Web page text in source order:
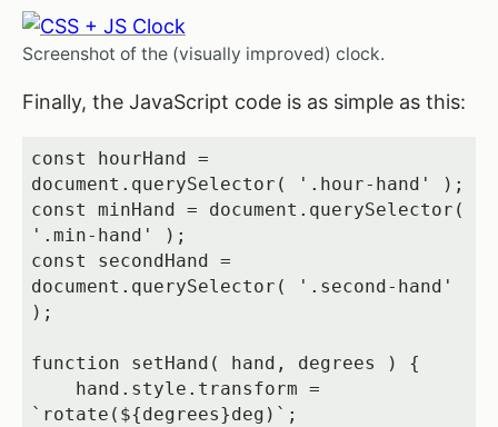
Screenshot of the (visually improved) clock.
Finally, the JavaScript code is as simple as this:
const hourHand =
document.querySelector( '.hour-hand' );
const minHand = document.querySelector(
'.min-hand' );
const secondHand =
document.querySelector( '.second-hand'
);
function setHand( hand, degrees ) {
`rotate(${degrees}deg)`;